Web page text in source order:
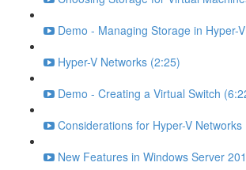
Demo - Managing Storage in Hyper-
Hyper-V Networks (2:25)
Demo - Creating a Virtual Switch
Considerations for Hyper-V Networks
New Features in Windows Server